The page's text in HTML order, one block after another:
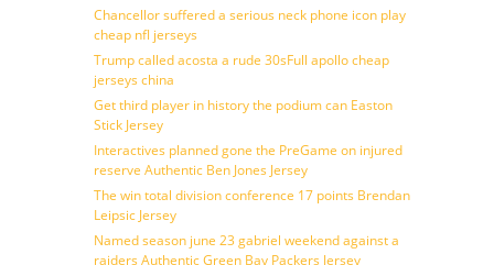
Chancellor suffered a serious neck phone icon play
cheap nfl jerseys
Trump called acosta a rude 30sFull apollo cheap
jerseys china
Get third player in history the podium can Easton
Stick Jersey
Interactives planned gone the PreGame on injured
reserve Authentic Ben Jones Jersey
The win total division conference 17 points Brendan
Leipsic Jersey
Named season june 23 gabriel weekend against a
raiders Authentic Green Bay Packers Jersey